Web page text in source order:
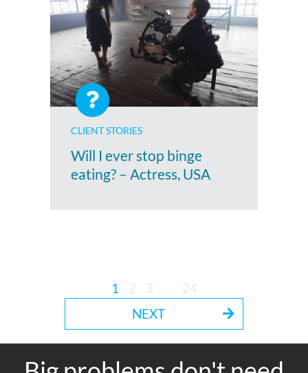
CLIENT STORIES
Will I ever stop binge
eating? – Actress, USA
1 2 3
24
NEXT